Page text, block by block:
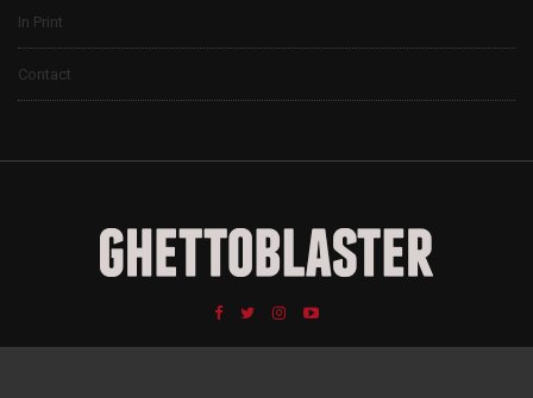
In Print
Contact